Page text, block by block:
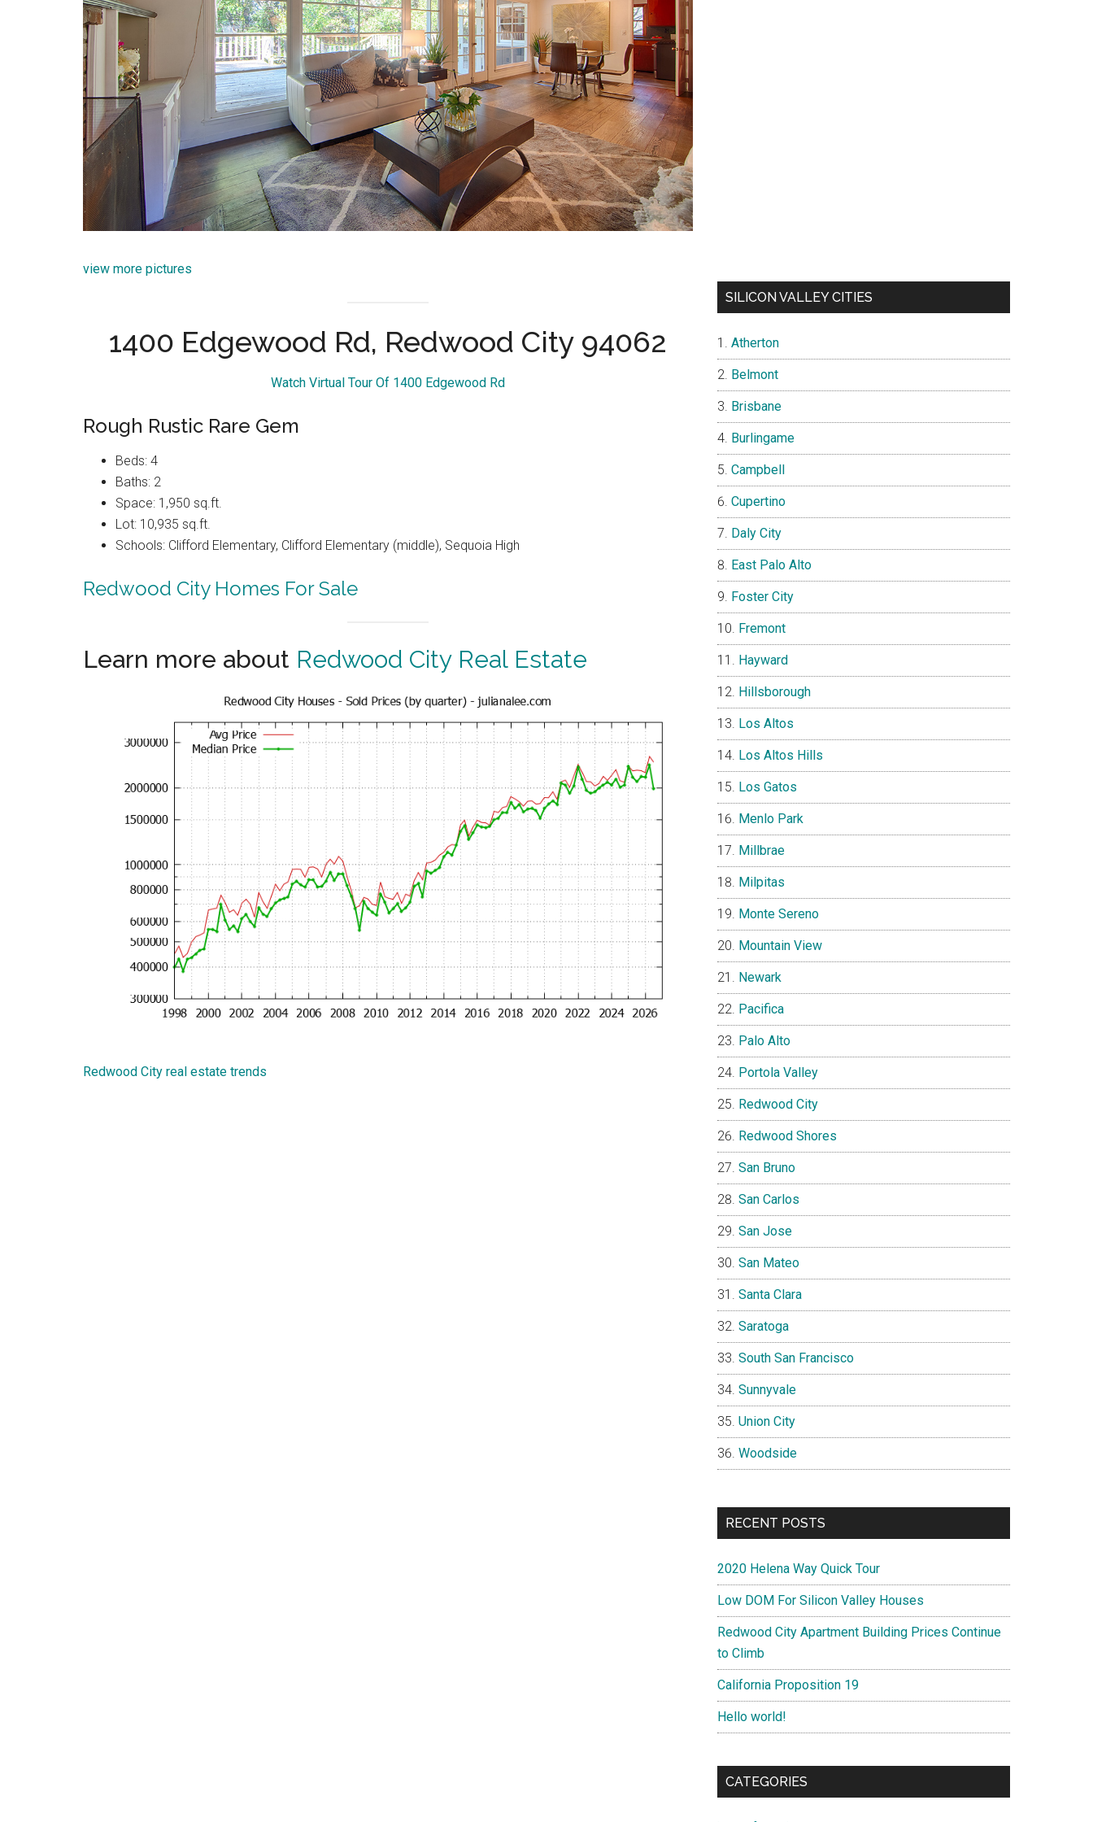
view more pictures
1400 Edgewood Rd, Redwood City 94062
Watch Virtual Tour Of 1400 Edgewood Rd
Rough Rustic Rare Gem
Beds: 4
Baths: 2
Space: 1,950 sq.ft.
Lot: 10,935 sq.ft.
Schools: Clifford Elementary, Clifford Elementary (middle), Sequoia High
Redwood City Homes For Sale
Learn more about Redwood City Real Estate
Redwood City real estate trends
SILICON VALLEY CITIES
Atherton
Belmont
Brisbane
Burlingame
Campbell
Cupertino
Daly City
East Palo Alto
Foster City
Fremont
Hayward
Hillsborough
Los Altos
Los Altos Hills
Los Gatos
Menlo Park
Millbrae
Milpitas
Monte Sereno
Mountain View
Newark
Pacifica
Palo Alto
Portola Valley
Redwood City
Redwood Shores
San Bruno
San Carlos
San Jose
San Mateo
Santa Clara
Saratoga
South San Francisco
Sunnyvale
Union City
Woodside
RECENT POSTS
2020 Helena Way Quick Tour
Low DOM For Silicon Valley Houses
Redwood City Apartment Building Prices Continue
to Climb
California Proposition 19
Hello world!
CATEGORIES